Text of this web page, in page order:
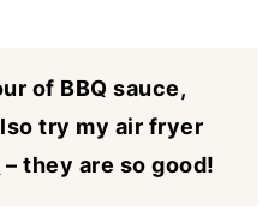
of BBQ sauce,
try my air fryer
– they are so good!